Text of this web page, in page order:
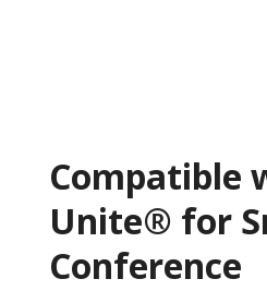
Compatible
Unite® for
Conference